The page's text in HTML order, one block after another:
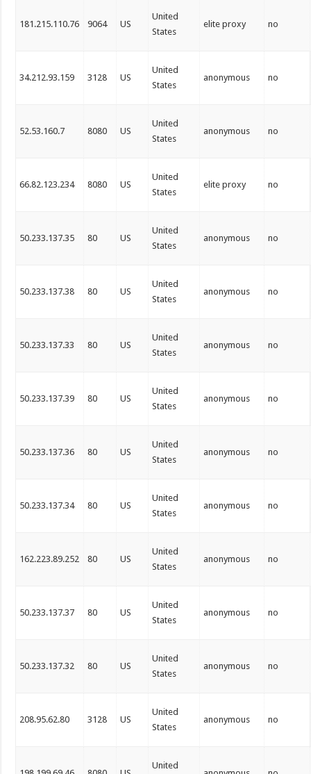
181.215.110.76 9064 US
United
States
elite proxy no
34.212.93.159 3128 US
United
States
anonymous no
52.53.160.7 8080 US
United
States
anonymous no
66.82.123.234 8080 US
United
States
elite proxy no
50.233.137.35 80 US
United
States
anonymous no
50.233.137.38 80 US
United
States
anonymous no
50.233.137.33 80 US
United
States
anonymous no
50.233.137.39 80 US
United
States
anonymous no
50.233.137.36 80 US
United
States
anonymous no
50.233.137.34 80 US
United
States
anonymous no
162.223.89.252 80 US
United
States
anonymous no
50.233.137.37 80 US
United
States
anonymous no
50.233.137.32 80 US
United
States
anonymous no
208.95.62.80 3128 US
United
States
anonymous no
United